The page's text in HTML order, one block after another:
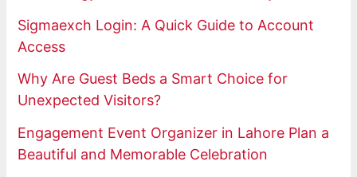
Sigmaexch Login: A Quick Guide to Account
Access
Why Are Guest Beds a Smart Choice for
Unexpected Visitors?
Engagement Event Organizer in Lahore Plan a
Beautiful and Memorable Celebration